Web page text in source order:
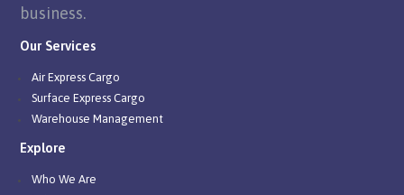
business.
Our Services
Air Express Cargo
Surface Express Cargo
Warehouse Management
Explore
Who We Are